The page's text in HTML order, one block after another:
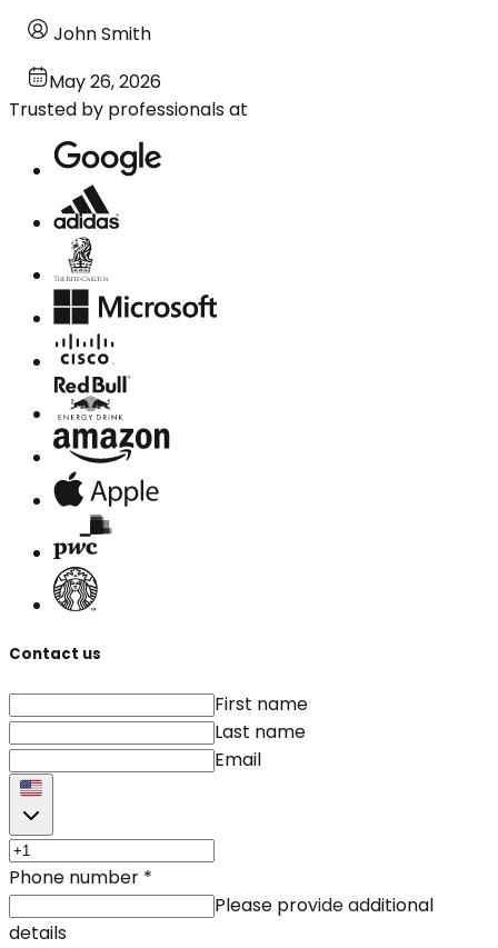
John Smith
May 26, 2026
Trusted by professionals at
Contact us
First name
Last name
Email
Phone number *
Please provide additional
details